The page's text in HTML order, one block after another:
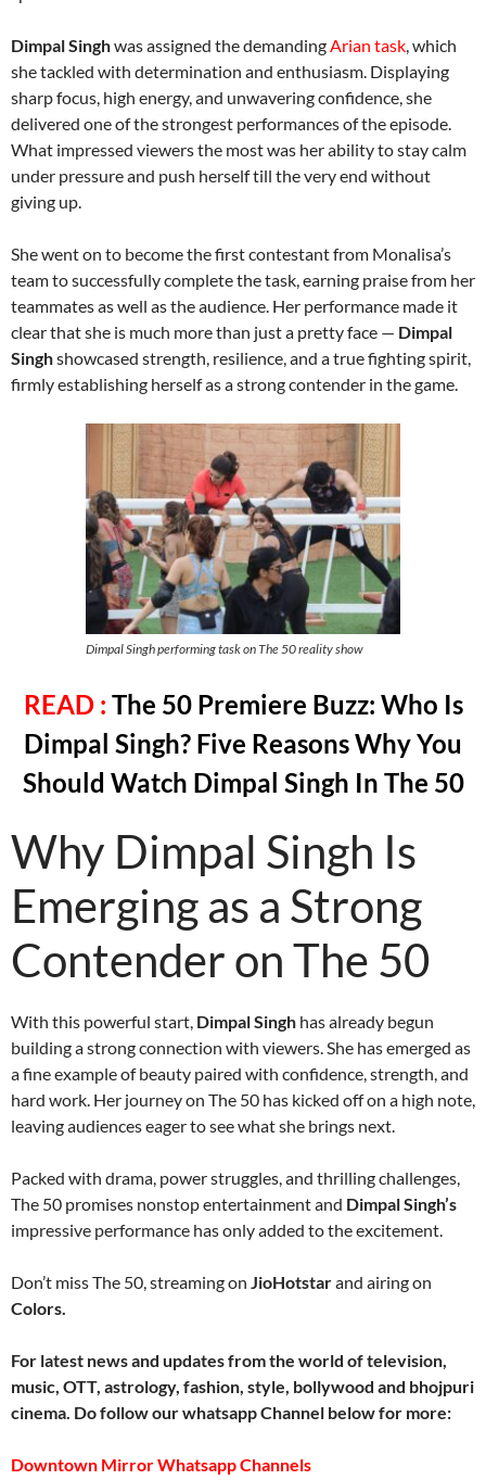
Dimpal Singhwas assigned the demandingArian task, which
she tackled with determination and enthusiasm. Displaying
sharp focus, high energy, and unwavering confidence, she
delivered one of the strongest performances of the episode.
What impressed viewers the most was her ability to stay calm
under pressure and push herself till the very end without
giving up.
She went on to become the first contestant from Monalisa’s
team to successfully complete the task, earning praise from her
teammates as well as the audience. Her performance made it
clear that she is much more than just a pretty face — Dimpal
Singhshowcased strength, resilience, and a true fighting spirit,
firmly establishing herself as a strong contender in the game.
Dimpal Singh performing task on The 50 reality show
READ : The 50 Premiere Buzz: Who Is
Dimpal Singh? Five Reasons Why You
Should Watch Dimpal Singh In The 50
Why Dimpal Singh Is
Emerging as a Strong
Contender on The 50
With this powerful start, Dimpal Singh has already begun
building a strong connection with viewers. She has emerged as
a fine example of beauty paired with confidence, strength, and
hard work. Her journey on The 50 has kicked off on a high note,
leaving audiences eager to see what she brings next.
Packed with drama, power struggles, and thrilling challenges,
The 50 promises nonstop entertainment and Dimpal Singh’s
impressive performance has only added to the excitement.
Don’t miss The 50, streaming on JioHotstarand airing on
Colors.
For latest news and updates from the world of television,
music, OTT, astrology, fashion, style, bollywood and bhojpuri
cinema. Do follow our whatsapp Channel below for more:
Downtown Mirror Whatsapp Channels